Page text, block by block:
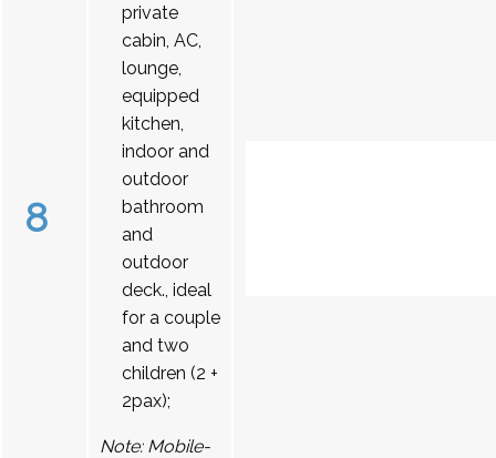
8
private
cabin, AC,
lounge,
equipped
kitchen,
indoor and
outdoor
bathroom
and
outdoor
deck., ideal
for a couple
and two
children (2 +
2pax);
Note: Mobile-